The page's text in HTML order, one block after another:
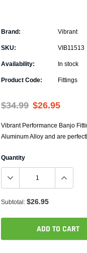
Performance Packages
Brand: Vibrant
SKU: VIB11513
Availability: In stock
Product Code: Fittings
$34.99 $26.95
Vibrant Performance Banjo
Aluminum Alloy and are
Quantity
Subtotal: $26.95
ADD TO CART